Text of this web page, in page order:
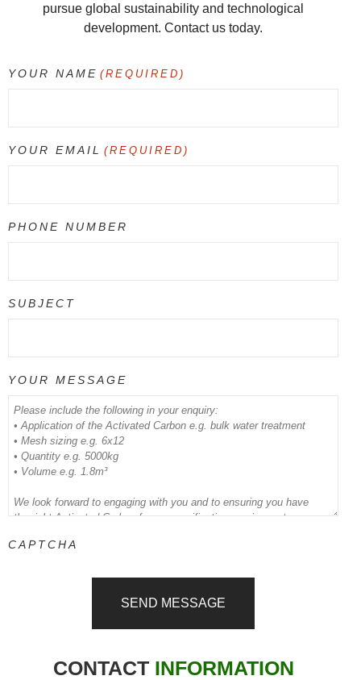
pursue global sustainability and technological
development. Contact us today.
YOUR NAME (REQUIRED)
YOUR EMAIL (REQUIRED)
PHONE NUMBER
SUBJECT
YOUR MESSAGE
CAPTCHA
CONTACT INFORMATION